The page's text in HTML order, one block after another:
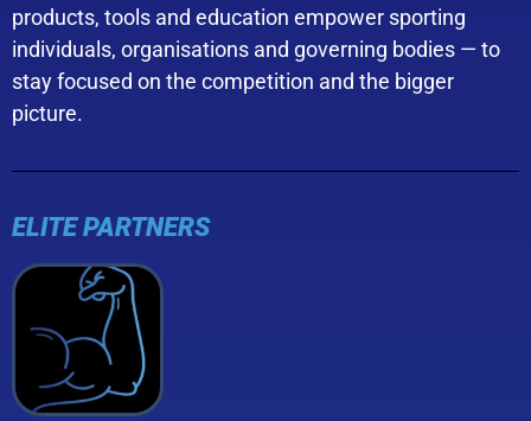
products, tools and education empower sporting
individuals, organisations and governing bodies — to
stay focused on the competition and the bigger
picture.
ELITE PARTNERS